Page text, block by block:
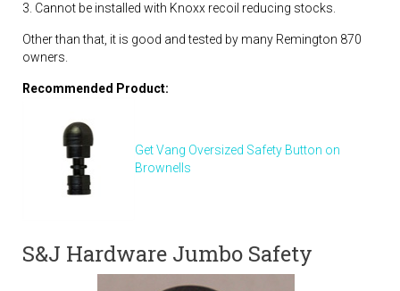
3. Cannot be installed with Knoxx recoil reducing stocks.
Other than that, it is good and tested by many Remington 870
owners.
Recommended Product:
Get Vang Oversized Safety Button on
Brownells
S&J Hardware Jumbo Safety